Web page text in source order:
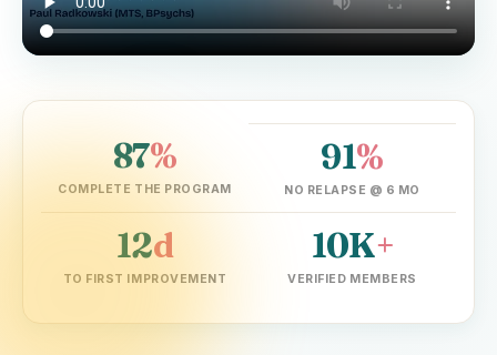
▶ Watch the founder explain in 2 min
87%
COMPLETE THE PROGRAM
91%
NO RELAPSE @ 6 MO
12d
TO FIRST IMPROVEMENT
10K+
VERIFIED MEMBERS